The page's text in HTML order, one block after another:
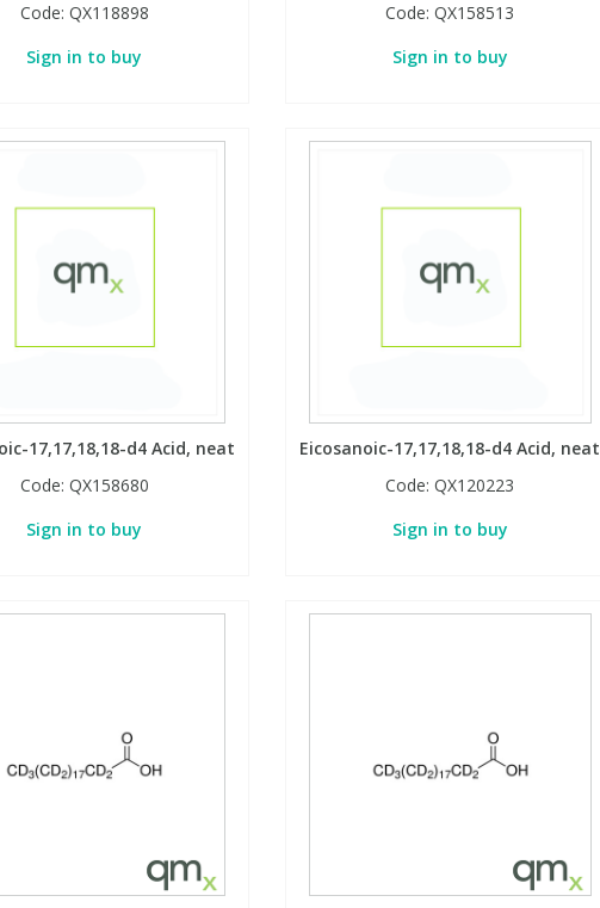
Code: QX118898
Sign in to buy
Code:QX158513
Sign in to buy
17,17,18,18-d4 Acid, neat
Code: QX158680
Sign in to buy
Eicosanoic-17,17,18,18-d4 Acid, neat
Code:QX120223
Sign in to buy